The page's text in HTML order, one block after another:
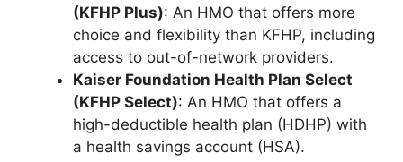
(KFHP Plus): An HMO that offers more
choice and flexibility than KFHP, including
access to out-of-network providers.
Kaiser Foundation Health Plan Select
(KFHP Select): An HMO that offers a
high-deductible health plan (HDHP) with
a health savings account (HSA).